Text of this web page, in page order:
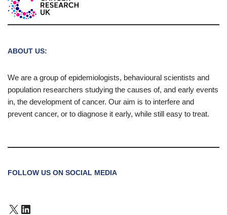
ABOUT US:
We are a group of epidemiologists, behavioural scientists and
population researchers studying the causes of, and early events
in, the development of cancer. Our aim is to interfere and
prevent cancer, or to diagnose it early, while still easy to treat.
FOLLOW US ON SOCIAL MEDIA